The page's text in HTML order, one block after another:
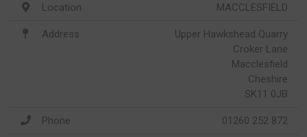
Location MACCLESFIELD
Address
Upper Hawkshead Quarry
Croker Lane
Macclesfield
Cheshire
SK11 0JB
Phone 01260 252 872